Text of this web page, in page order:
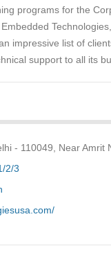
programs for the
impressive list of
support to all its
- 110049, Near Amrit
2/3